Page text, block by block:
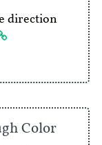
direction
Color